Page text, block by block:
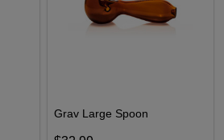
Grav Large Spoon